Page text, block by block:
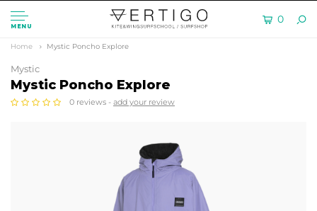
MENU
0
Home Mystic Poncho Explore
Mystic
Mystic Poncho Explore
0 reviews - add your review